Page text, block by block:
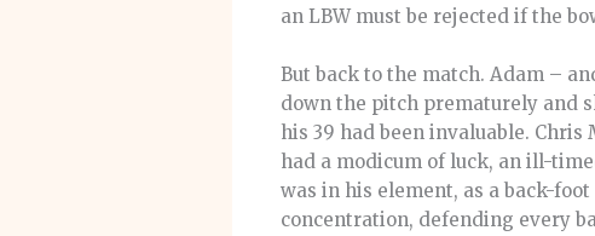
an LBW must be rejected if the
But back to the match. Adam –
down the pitch prematurely and
his 39 had been invaluable. Chris
had a modicum of luck, an ill-
was in his element, as a back-
concentration, defending every